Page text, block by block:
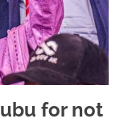
for not